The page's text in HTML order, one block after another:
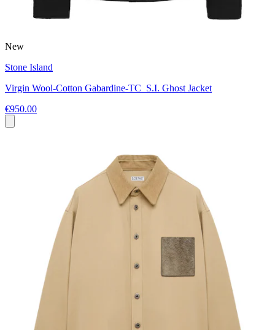
New
Stone Island
Virgin Wool-Cotton Gabardine-TC_S.I. Ghost Jacket
€950.00